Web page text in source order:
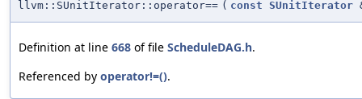
llvm::SUnitIterator::operator== ( const SUnitIterator
Definition at line 668 of file ScheduleDAG.h.
Referenced by operator!=().